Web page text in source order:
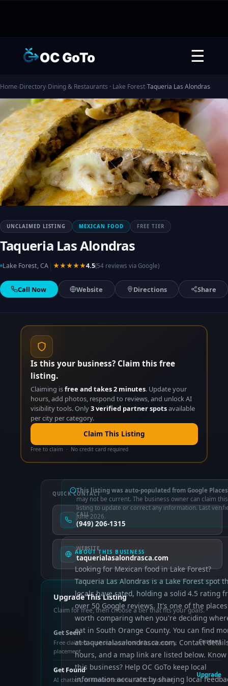
OC GoTo ☰
Home›Directory›Dining & Restaurants · Lake Forest›Taqueria Las Alondras
UNCLAIMED LISTING MEXICAN FOOD FREE TIER
Taqueria Las Alondras
Lake Forest, CA ★★★★★4.5(54 reviews via Google)
Call Now Website Directions Share
Is this your business? Claim this free
listing.
Claiming isfree and takes 2 minutes. Update your
hours, add photos, respond to reviews, and unlock AI
visibility tools. Only3 verified partner spotsavailable
per city per category.
Claim This Listing
Free to claim · No credit card required
This listing was auto-populated from Google
may not be current. The business owner can claim this
listing to update or correct any information. Last
June 2026.
ABOUT THIS BUSINESS
Looking for Mexican food in Lake Forest?
Taqueria Las Alondras is a Lake Forest spot
locals have rated, holding a solid 4.5 rating
over 50 Google reviews. It's one of the places
worth comparing when you're deciding
eat in South Orange County. You can find
at taquerialasalondrasca.com. Contact
hours, and a map link are listed below. Know
this business? Help OC GoTo keep local
information accurate by sharing local
QUICK CONTACT
CALL
(949) 206-1315
WEBSITE
taquerialasalondrasca.com
Upgrade This Listing
Claim for free, then choose a tier that fits your goals.
Get Seen
Free claimed — photos, control info, directory
placement
Current
Get Found
AI chatbot, enhanced schema, OCTO indexing
Upgrade